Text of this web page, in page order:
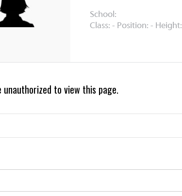
School:
Class: - Position: - Height:
unauthorized to view this page.